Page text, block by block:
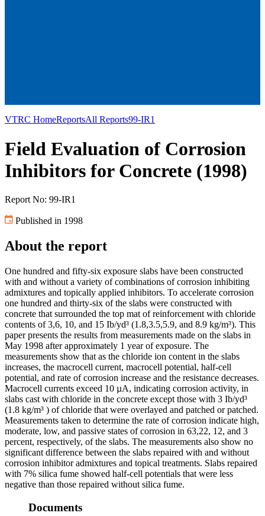
VTRC HomeReportsAll Reports99-IR1
Field Evaluation of Corrosion
Inhibitors for Concrete (1998)
Report No: 99-IR1
Published in 1998
About the report
One hundred and fifty-six exposure slabs have been constructed
with and without a variety of combinations of corrosion inhibiting
admixtures and topically applied inhibitors. To accelerate corrosion
one hundred and thirty-six of the slabs were constructed with
concrete that surrounded the top mat of reinforcement with chloride
contents of 3,6, 10, and 15 Ib/yd³ (1.8,3.5,5.9, and 8.9 kg/m³). This
paper presents the results from measurements made on the slabs in
May 1998 after approximately 1 year of exposure. The
measurements show that as the chloride ion content in the slabs
increases, the macrocell current, macrocell potential, half-cell
potential, and rate of corrosion increase and the resistance decreases.
Macrocell currents exceed 10 µA, indicating corrosion activity, in
slabs cast with chloride in the concrete except those with 3 Ib/yd³
(1.8 kg/m³ ) of chloride that were overlayed and patched or patched.
Measurements taken to determine the rate of corrosion indicate high,
moderate, low, and passive states of corrosion in 63,22, 12, and 3
percent, respectively, of the slabs. The measurements also show no
significant difference between the slabs repaired with and without
corrosion inhibitor admixtures and topical treatments. Slabs repaired
with 7% silica fume showed half-cell potentials that were less
negative than those repaired without silica fume.
Documents